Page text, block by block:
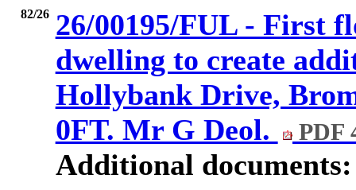
82/26 26/00195/FUL - First
dwelling to create
Hollybank Drive,
0FT. Mr G Deol.
PDF
Additional documents: